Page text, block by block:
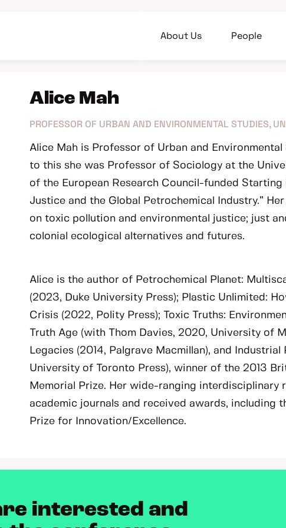
About Us People
Alice Mah
PROFESSOR OF URBAN AND ENVIRONMENTAL STUDIES,
Alice Mah is Professor of Urban and
to this she was Professor of Sociology at the
of the European Research Council-funded Starting
Justice and the Global Petrochemical Industry.”
on toxic pollution and environmental justice; just
colonial ecological alternatives and futures.
Alice is the author of Petrochemical Planet:
(2023, Duke University Press); Plastic Unlimited:
Crisis (2022, Polity Press); Toxic Truths:
Truth Age (with Thom Davies, 2020, University of
Legacies (2014, Palgrave Macmillan), and
University of Toronto Press), winner of the 2013
Memorial Prize. Her wide-ranging interdisciplinary
academic journals and received awards, including
Prize for Innovation/Excellence.
interested and